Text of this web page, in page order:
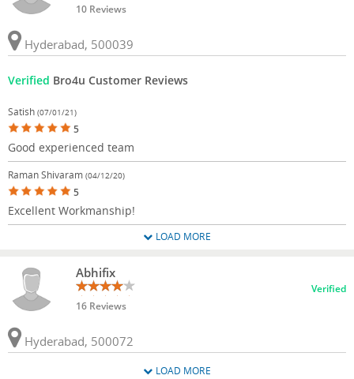
10 Reviews
Hyderabad, 500039
Verified Bro4u Customer Reviews
Satish (07/01/21)
5
Good experienced team
Raman Shivaram (04/12/20)
5
Excellent Workmanship!
LOAD MORE
Abhifix
16 Reviews
Verified
Hyderabad, 500072
LOAD MORE